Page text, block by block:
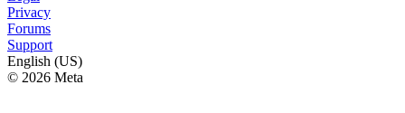
Privacy
Forums
Support
English (US)
© 2026 Meta